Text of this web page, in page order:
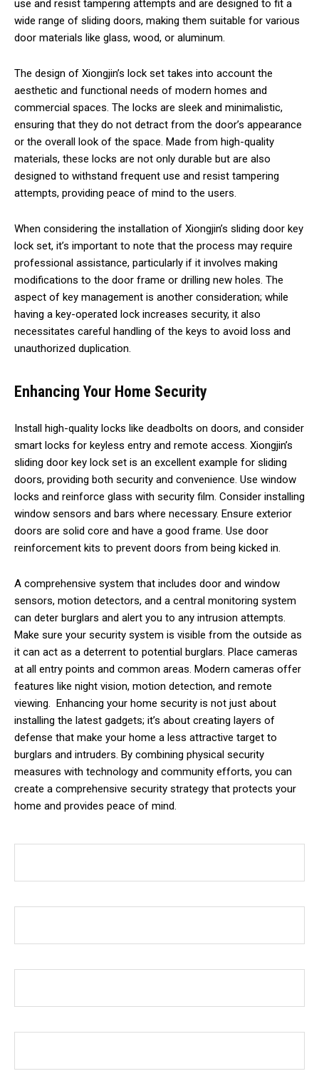
use and resist tampering attempts and are designed to fit a
wide range of sliding doors, making them suitable for various
door materials like glass, wood, or aluminum.
The design of Xiongjin’s lock set takes into account the
aesthetic and functional needs of modern homes and
commercial spaces. The locks are sleek and minimalistic,
ensuring that they do not detract from the door’s appearance
or the overall look of the space. Made from high-quality
materials, these locks are not only durable but are also
designed to withstand frequent use and resist tampering
attempts, providing peace of mind to the users.
When considering the installation of Xiongjin’s sliding door key
lock set, it’s important to note that the process may require
professional assistance, particularly if it involves making
modifications to the door frame or drilling new holes. The
aspect of key management is another consideration; while
having a key-operated lock increases security, it also
necessitates careful handling of the keys to avoid loss and
unauthorized duplication.
Enhancing Your Home Security
Install high-quality locks like deadbolts on doors, and consider
smart locks for keyless entry and remote access. Xiongjin’s
sliding door key lock set is an excellent example for sliding
doors, providing both security and convenience. Use window
locks and reinforce glass with security film. Consider installing
window sensors and bars where necessary. Ensure exterior
doors are solid core and have a good frame. Use door
reinforcement kits to prevent doors from being kicked in.
A comprehensive system that includes door and window
sensors, motion detectors, and a central monitoring system
can deter burglars and alert you to any intrusion attempts.
Make sure your security system is visible from the outside as
it can act as a deterrent to potential burglars. Place cameras
at all entry points and common areas. Modern cameras offer
features like night vision, motion detection, and remote
viewing. Enhancing your home security is not just about
installing the latest gadgets; it’s about creating layers of
defense that make your home a less attractive target to
burglars and intruders. By combining physical security
measures with technology and community efforts, you can
create a comprehensive security strategy that protects your
home and provides peace of mind.